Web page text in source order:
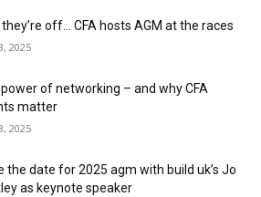
off… CFA hosts AGM at the races
2025
of networking – and why CFA
matter
2025
the date for 2025 agm with build uk’s Jo
as keynote speaker